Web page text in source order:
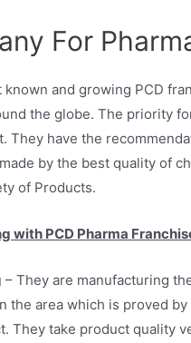
For
and growing PCD
the globe. The priority
They have the
by the best quality of
of Products.
with PCD Pharma
– They are manufacturing
the area which is proved
They take product quality